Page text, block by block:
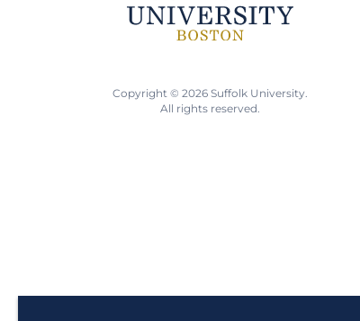
Copyright © 2026 Suffolk University.
All rights reserved.